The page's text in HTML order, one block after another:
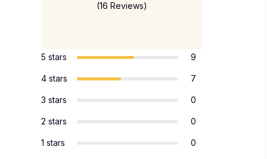
(16 Reviews)
5 stars 9
4 stars 7
3 stars 0
2 stars 0
1 stars 0